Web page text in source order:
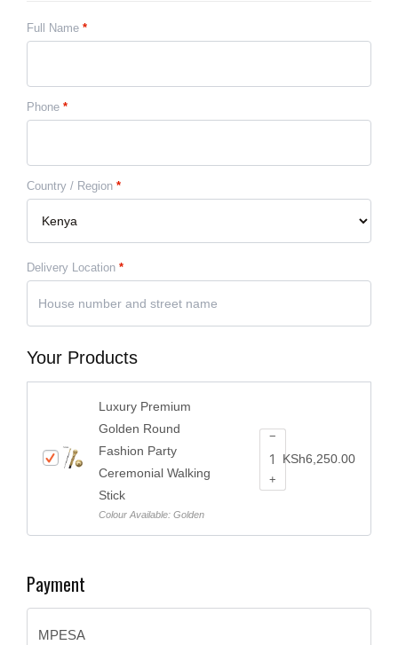
Full Name *
Phone *
Country / Region *
Delivery Location *
Your Products
Luxury Premium
Golden Round
Fashion Party
Ceremonial Walking
Stick
Colour Available: Golden
−
+
KSh6,250.00
Payment
MPESA